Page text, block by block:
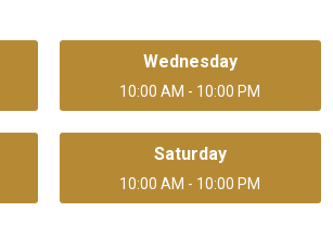
Wednesday
10:00 AM - 10:00 PM
Saturday
10:00 AM - 10:00 PM